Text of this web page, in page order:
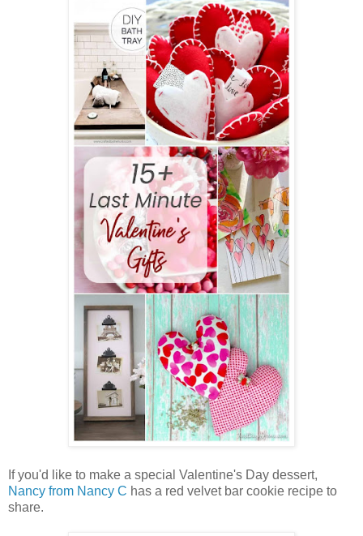
If you'd like to make a special Valentine's Day dessert,
Nancy from Nancy C has a red velvet bar cookie recipe to
share.